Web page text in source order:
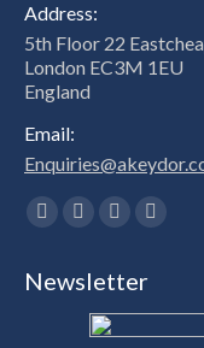
Address:
5th Floor 22
London EC3M 1EU
England
Email:
Find us on:
Facebook
opens
X
opens
in
Linkedin
opens
in
in
Newsletter